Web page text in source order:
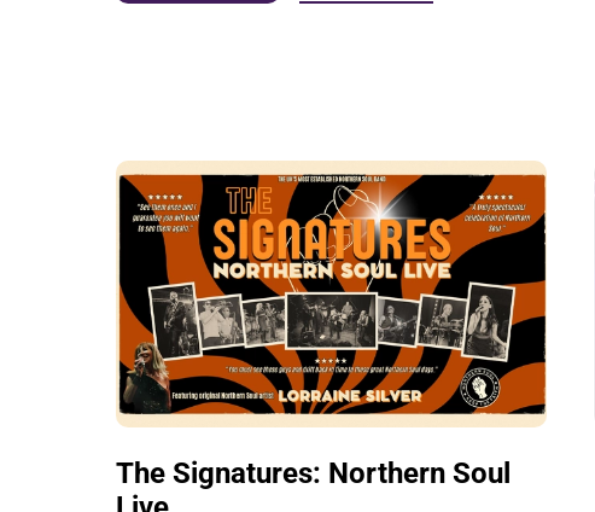
The Signatures: Northern Soul